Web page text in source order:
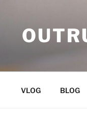
VLOG BLOG